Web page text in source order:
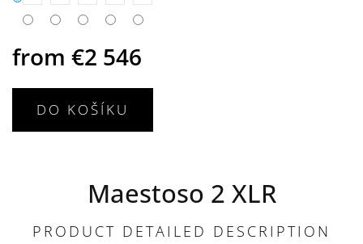
from €2 546
DO KOŠÍKU
Maestoso 2 XLR
PRODUCT DETAILED DESCRIPTION